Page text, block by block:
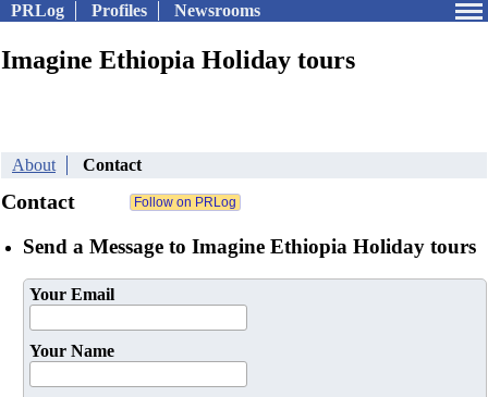
PRLog Profiles Newsrooms
Imagine Ethiopia Holiday tours
About Contact
Contact
Send a Message to Imagine Ethiopia Holiday tours
Your Email
Your Name